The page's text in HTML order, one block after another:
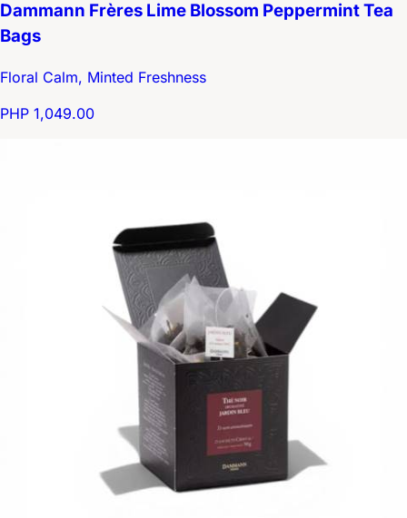
Dammann Frères Lime Blossom Peppermint Tea
Bags
Floral Calm, Minted Freshness
PHP 1,049.00